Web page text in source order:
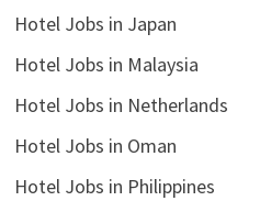
Hotel Jobs in Japan
Hotel Jobs in Malaysia
Hotel Jobs in Netherlands
Hotel Jobs in Oman
Hotel Jobs in Philippines